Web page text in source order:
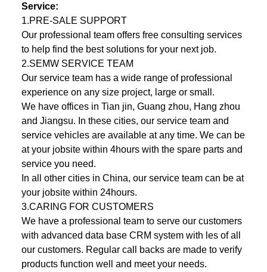
Service:
1.PRE-SALE SUPPORT
Our professional team offers free consulting services
to help ­find the best solutions for your next job.
2.SEMW SERVICE TEAM
Our service team has a wide range of professional
experience on any size project, large or small.
We have offices in Tian jin, Guang zhou, Hang zhou
and Jiangsu. In these cities, our service team and
service vehicles are available at any time. We can be
at your jobsite within 4hours with the spare parts and
service you need.
In all other cities in China, our service team can be at
your jobsite within 24hours.
3.CARING FOR CUSTOMERS
We have a professional team to serve our customers
with advanced data base CRM system with ­les of all
our customers. Regular call backs are made to verify
products function well and meet your needs.